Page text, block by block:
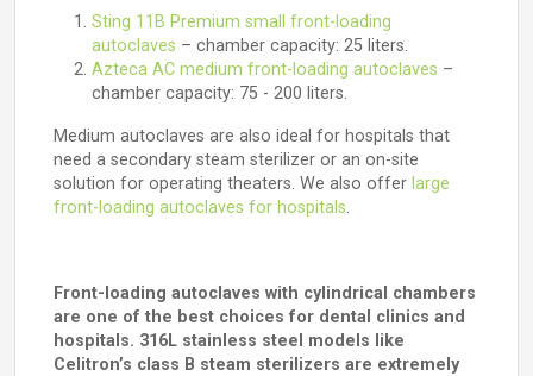
Sting 11B Premium small front-loading
autoclaves – chamber capacity: 25 liters.
Azteca AC medium front-loading autoclaves –
chamber capacity: 75 - 200 liters.
Medium autoclaves are also ideal for hospitals that
need a secondary steam sterilizer or an on-site
solution for operating theaters. We also offer large
front-loading autoclaves for hospitals.
Front-loading autoclaves with cylindrical chambers
are one of the best choices for dental clinics and
hospitals. 316L stainless steel models like
Celitron’s class B steam sterilizers are extremely